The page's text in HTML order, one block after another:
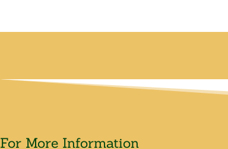
For More Information